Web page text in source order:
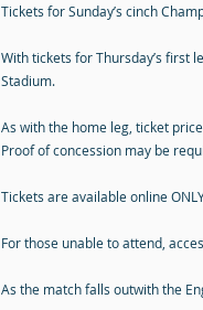
Tickets for Sunday’s cinch
With tickets for Thursday’s first
Stadium.
As with the home leg, ticket
Proof of concession may be
Tickets are available online
For those unable to attend,
As the match falls outwith the